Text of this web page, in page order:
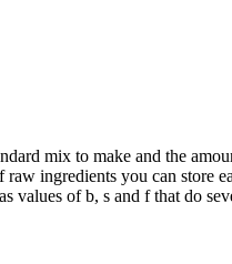
mix to make and the
ingredients you can store
values ofb, s and fthat do